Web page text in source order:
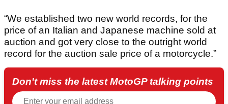
“We established two new world records, for the
price of an Italian and Japanese machine sold at
auction and got very close to the outright world
record for the auction sale price of a motorcycle.”
Don't miss the latest MotoGP talking points